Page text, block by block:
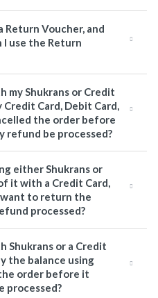
Return Voucher, and
I use the Return
my Shukrans or Credit
Card, Debit Card,
the order before
refund be processed?
either Shukrans or
it with a Credit Card,
want to return the
processed?
Shukrans or a Credit
the balance using
order before it
processed?